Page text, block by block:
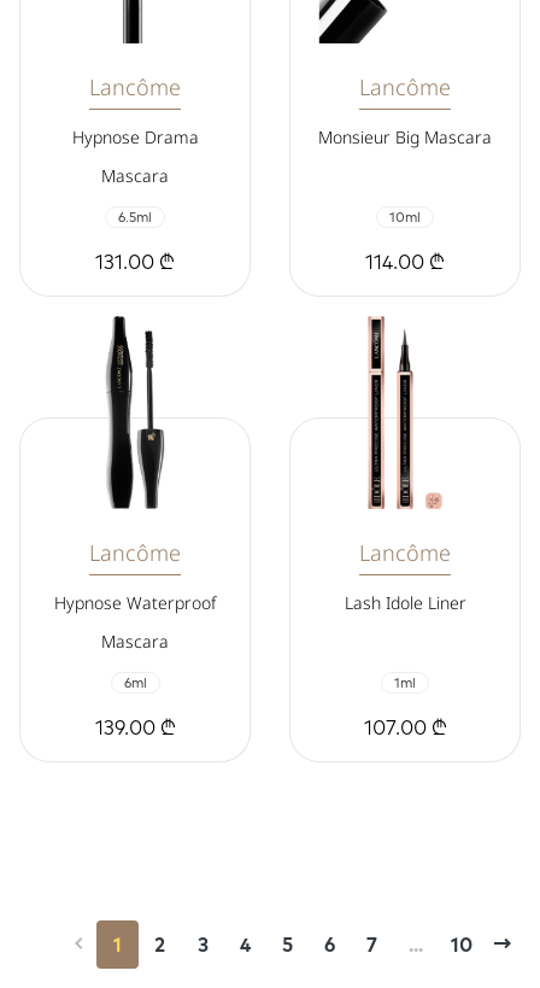
Lancôme
Hypnose Drama
Mascara
6.5ml
131.00 ₾
Lancôme
Monsieur Big Mascara
10ml
114.00 ₾
Lancôme
Hypnose Waterproof
Mascara
6ml
139.00 ₾
Lancôme
Lash Idole Liner
1ml
107.00 ₾
1 2 3 4 5 6 7 ... 10